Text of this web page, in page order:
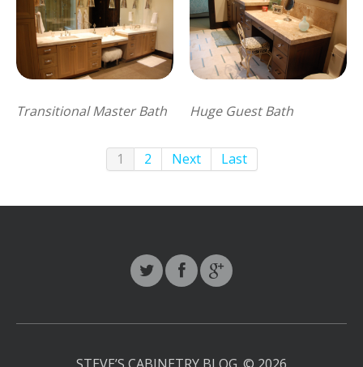
Transitional Master Bath Huge Guest Bath
1 2 Next Last